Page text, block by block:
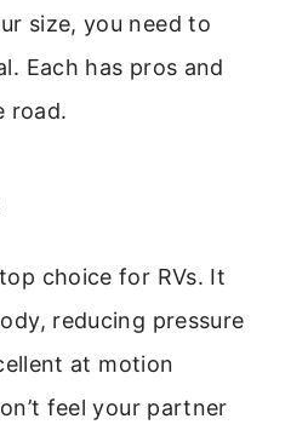
size, you need to
Each has pros and
road.
choice for RVs. It
reducing pressure
at motion
feel your partner